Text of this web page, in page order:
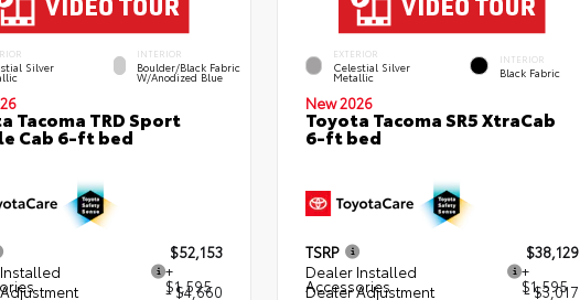
Silver
INTERIOR
Boulder/Black Fabric
W/Anodized Blue
Tacoma TRD Sport
Cab 6-ft bed
$52,153
+
$1,595
- $4,660
EXTERIOR
Celestial Silver
Metallic
INTERIOR
Black Fabric
New 2026
Toyota Tacoma SR5 XtraCab
6-ft bed
TSRP
$38,129
Dealer Installed
Accessories
+
$1,595
Dealer Adjustment - $3,017